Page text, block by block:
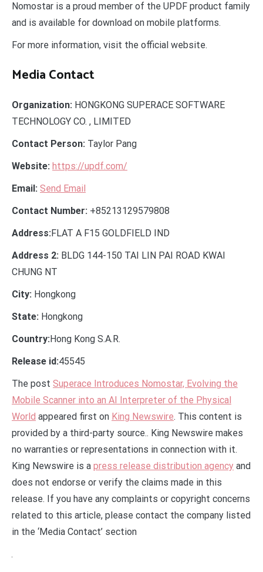
Nomostar is a proud member of the UPDF product family
and is available for download on mobile platforms.
For more information, visit the official website.
Media Contact
Organization: HONGKONG SUPERACE SOFTWARE
TECHNOLOGY CO. , LIMITED
Contact Person: Taylor Pang
Website: https://updf.com/
Email: Send Email
Contact Number: +85213129579808
Address: FLAT A F15 GOLDFIELD IND
Address 2: BLDG 144-150 TAI LIN PAI ROAD KWAI
CHUNG NT
City: Hongkong
State: Hongkong
Country: Hong Kong S.A.R.
Release id:45545
The post Superace Introduces Nomostar, Evolving the
Mobile Scanner into an AI Interpreter of the Physical
World appeared first on King Newswire. This content is
provided by a third-party source.. King Newswire makes
no warranties or representations in connection with it.
King Newswire is a press release distribution agency and
does not endorse or verify the claims made in this
release. If you have any complaints or copyright concerns
related to this article, please contact the company listed
in the ‘Media Contact’ section